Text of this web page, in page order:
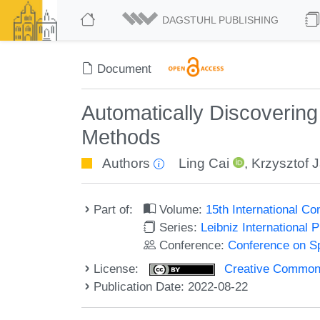
DAGSTUHL PUBLISHING
Document
Automatically
Methods
Authors Ling Cai , Krzysztof
Part of: Volume: 15th International
Series: Leibniz International
Conference:Conference on
License:
Creative
Publication Date: 2022-08-22